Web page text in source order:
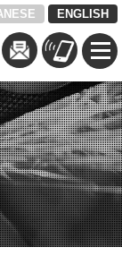
ENGLISH